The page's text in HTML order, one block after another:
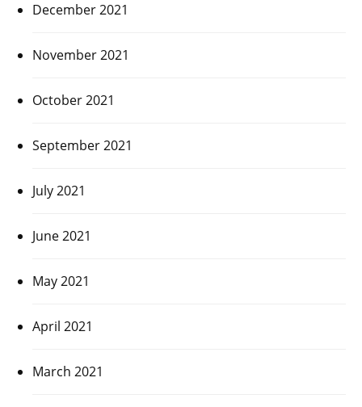
December 2021
November 2021
October 2021
September 2021
July 2021
June 2021
May 2021
April 2021
March 2021